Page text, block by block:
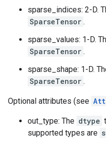
sparse_indices: 2-D.
SparseTensor .
sparse_values: 1-D.
SparseTensor .
sparse_shape: 1-D.
SparseTensor .
Optional attributes (see
out_type: The dtype
supported types are